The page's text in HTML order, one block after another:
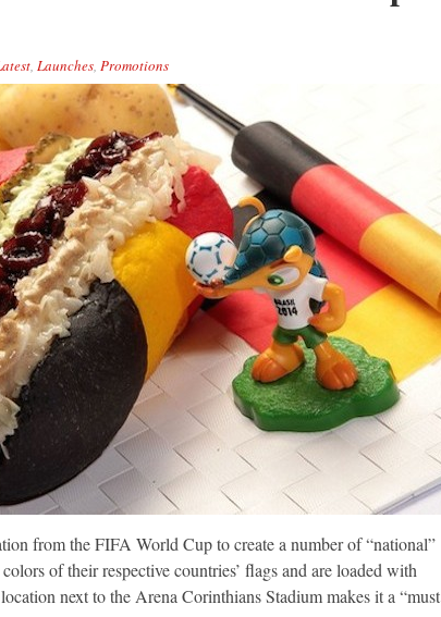
, Launches, Promotions
from the FIFA World Cup to create a number of “national”
of their respective countries’ flags and are loaded with
next to the Arena Corinthians Stadium makes it a “must